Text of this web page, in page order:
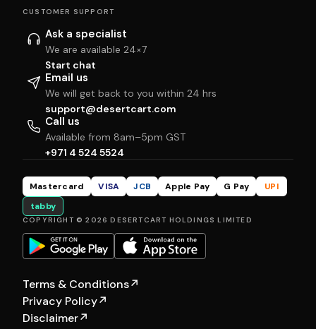
CUSTOMER SUPPORT
Ask a specialist
We are available 24×7
Start chat
Email us
We will get back to you within 24 hrs
support@desertcart.com
Call us
Available from 8am–5pm GST
+971 4 524 5524
Mastercard VISA JCB Apple Pay G Pay
UPI
tabby
COPYRIGHT © 2026 DESERTCART HOLDINGS LIMITED
Terms & Conditions↗
Privacy Policy↗
Disclaimer↗